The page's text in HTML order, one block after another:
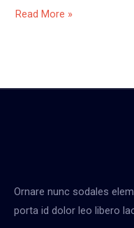
Read More »
Ornare nunc sodales
porta id dolor leo libero